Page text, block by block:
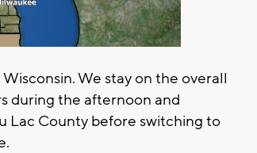
We stay on the overall
during the afternoon and
Lac County before switching to